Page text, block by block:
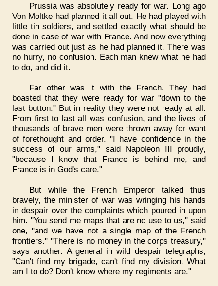
Prussia was absolutely ready for war. Long ago
Von Moltke had planned it all out. He had played with
little tin soldiers, and settled exactly what should be
done in case of war with France. And now everything
was carried out just as he had planned it. There was
no hurry, no confusion. Each man knew what he had
to do, and did it.
Far other was it with the French. They had
boasted that they were ready for war "down to the
last button." But in reality they were not ready at all.
From first to last all was confusion, and the lives of
thousands of brave men were thrown away for want
of forethought and order. "I have confidence in the
success of our arms," said Napoleon III proudly,
"because I know that France is behind me, and
France is in God's care."
But while the French Emperor talked thus
bravely, the minister of war was wringing his hands
in despair over the complaints which poured in upon
him. "You send me maps that are no use to us," said
one, "and we have not a single map of the French
frontiers." "There is no money in the corps treasury,"
says another. A general in wild despair telegraphs,
"Can't find my brigade, can't find my division. What
am I to do? Don't know where my regiments are."